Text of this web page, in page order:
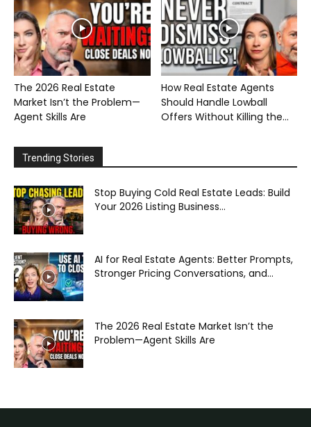
The 2026 Real Estate
Market Isn’t the Problem—
Agent Skills Are
How Real Estate Agents
Should Handle Lowball
Offers Without Killing the...
Trending Stories
Stop Buying Cold Real Estate Leads: Build
Your 2026 Listing Business...
AI for Real Estate Agents: Better Prompts,
Stronger Pricing Conversations, and...
The 2026 Real Estate Market Isn’t the
Problem—Agent Skills Are